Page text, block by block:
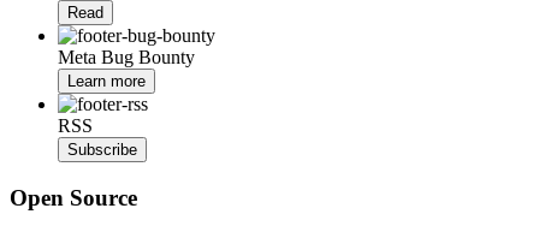
Read
Meta Bug Bounty
Learn more
RSS
Subscribe
Open Source